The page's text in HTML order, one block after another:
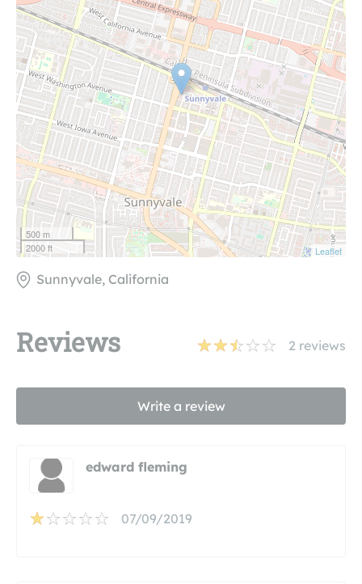
500 m
2000 ft
Leaflet
Sunnyvale, California
Reviews 2 reviews
Write a review
edward fleming
07/09/2019